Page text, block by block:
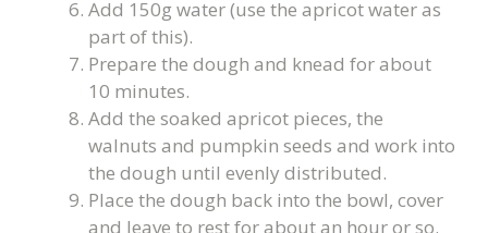
Add 150g water (use the apricot water as
part of this).
Prepare the dough and knead for about
10 minutes.
Add the soaked apricot pieces, the
walnuts and pumpkin seeds and work into
the dough until evenly distributed.
Place the dough back into the bowl, cover
and leave to rest for about an hour or so.